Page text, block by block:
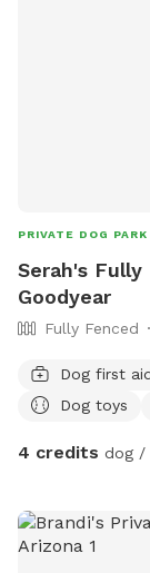
PRIVATE DOG PARK
Serah's Fully
Goodyear
Fully Fenced
Dog first
Dog toys
4 credits dog /